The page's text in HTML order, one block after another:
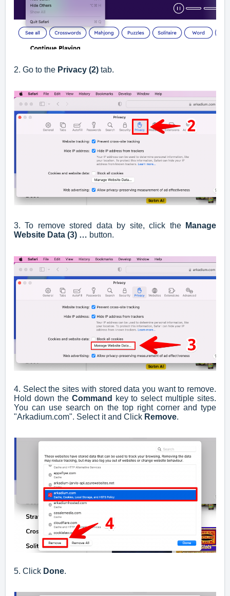
2. Go to the Privacy (2) tab.
3. To remove stored data by site, click the
Manage
Website Data (3) … button.
4. Select the sites with stored data you want to remove.
Hold down the Command
key to select multiple sites.
You can use search on the top right corner and type
"Arkadium.com". Select it and Click Remove.
5. Click Done.